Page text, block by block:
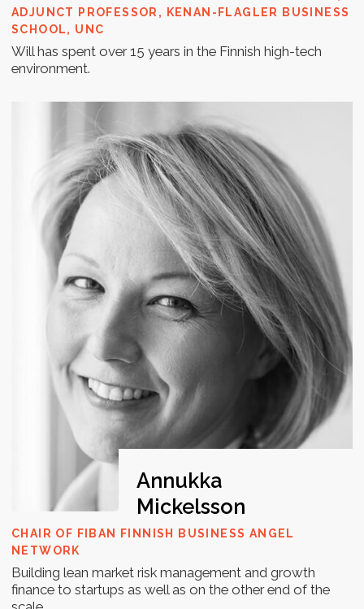
Startup founders and
C-level managers
New formed startup teams
Join the program
How it works
Each day, we will provide you with a task
and all the resources needed to
complete it. Submit your work on time
to unlock the next task and continue
progressing. By the end of the 7-day
program, you will have a well-defined
roadmap for your startup's fundraising
process. Additionally, you will receive a
certificate of completion to
acknowledge your achievements.